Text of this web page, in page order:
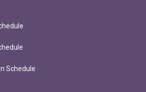
Schedule